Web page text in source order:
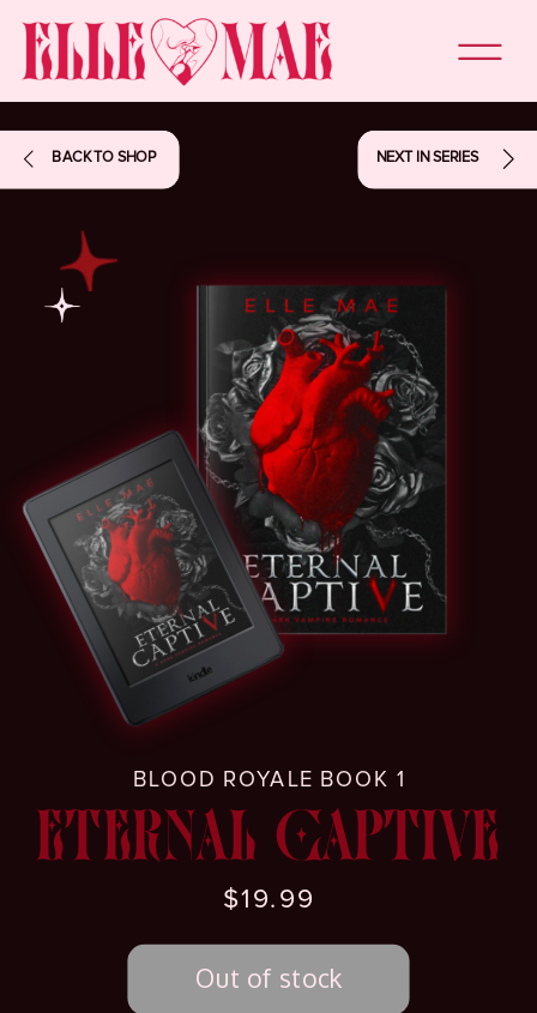
ETERNAL CAPTIVE
BLOOD ROYALE BOOK 1
BACK TO SHOP NEXT IN SERIES
$19.99